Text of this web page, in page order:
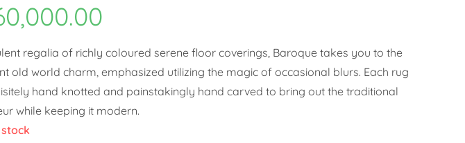
regalia of richly coloured serene floor coverings, Baroque takes you to the
old world charm, emphasized utilizing the magic of occasional blurs. Each rug
hand knotted and painstakingly hand carved to bring out the traditional
while keeping it modern.